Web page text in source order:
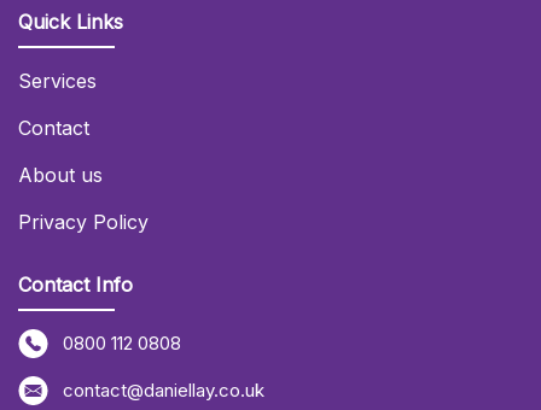
Quick Links
Services
Contact
About us
Privacy Policy
Contact Info
0800 112 0808
contact@daniellay.co.uk